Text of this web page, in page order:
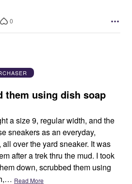
0
them using dish soap
a size 9, regular width, and the
sneakers as an everyday,
over the yard sneaker. It was
after a trek thru the mud. I took
down, scrubbed them using
… Read More